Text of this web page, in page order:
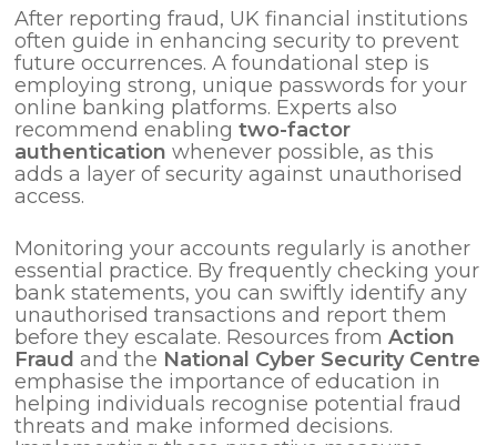
After reporting fraud, UK financial institutions
often guide in enhancing security to prevent
future occurrences. A foundational step is
employing strong, unique passwords for your
online banking platforms. Experts also
recommend enablingtwo-factor
authentication whenever possible, as this
adds a layer of security against unauthorised
access.
Monitoring your accounts regularly is another
essential practice. By frequently checking your
bank statements, you can swiftly identify any
unauthorised transactions and report them
before they escalate. Resources fromAction
Fraud and the National Cyber Security Centre
emphasise the importance of education in
helping individuals recognise potential fraud
threats and make informed decisions.